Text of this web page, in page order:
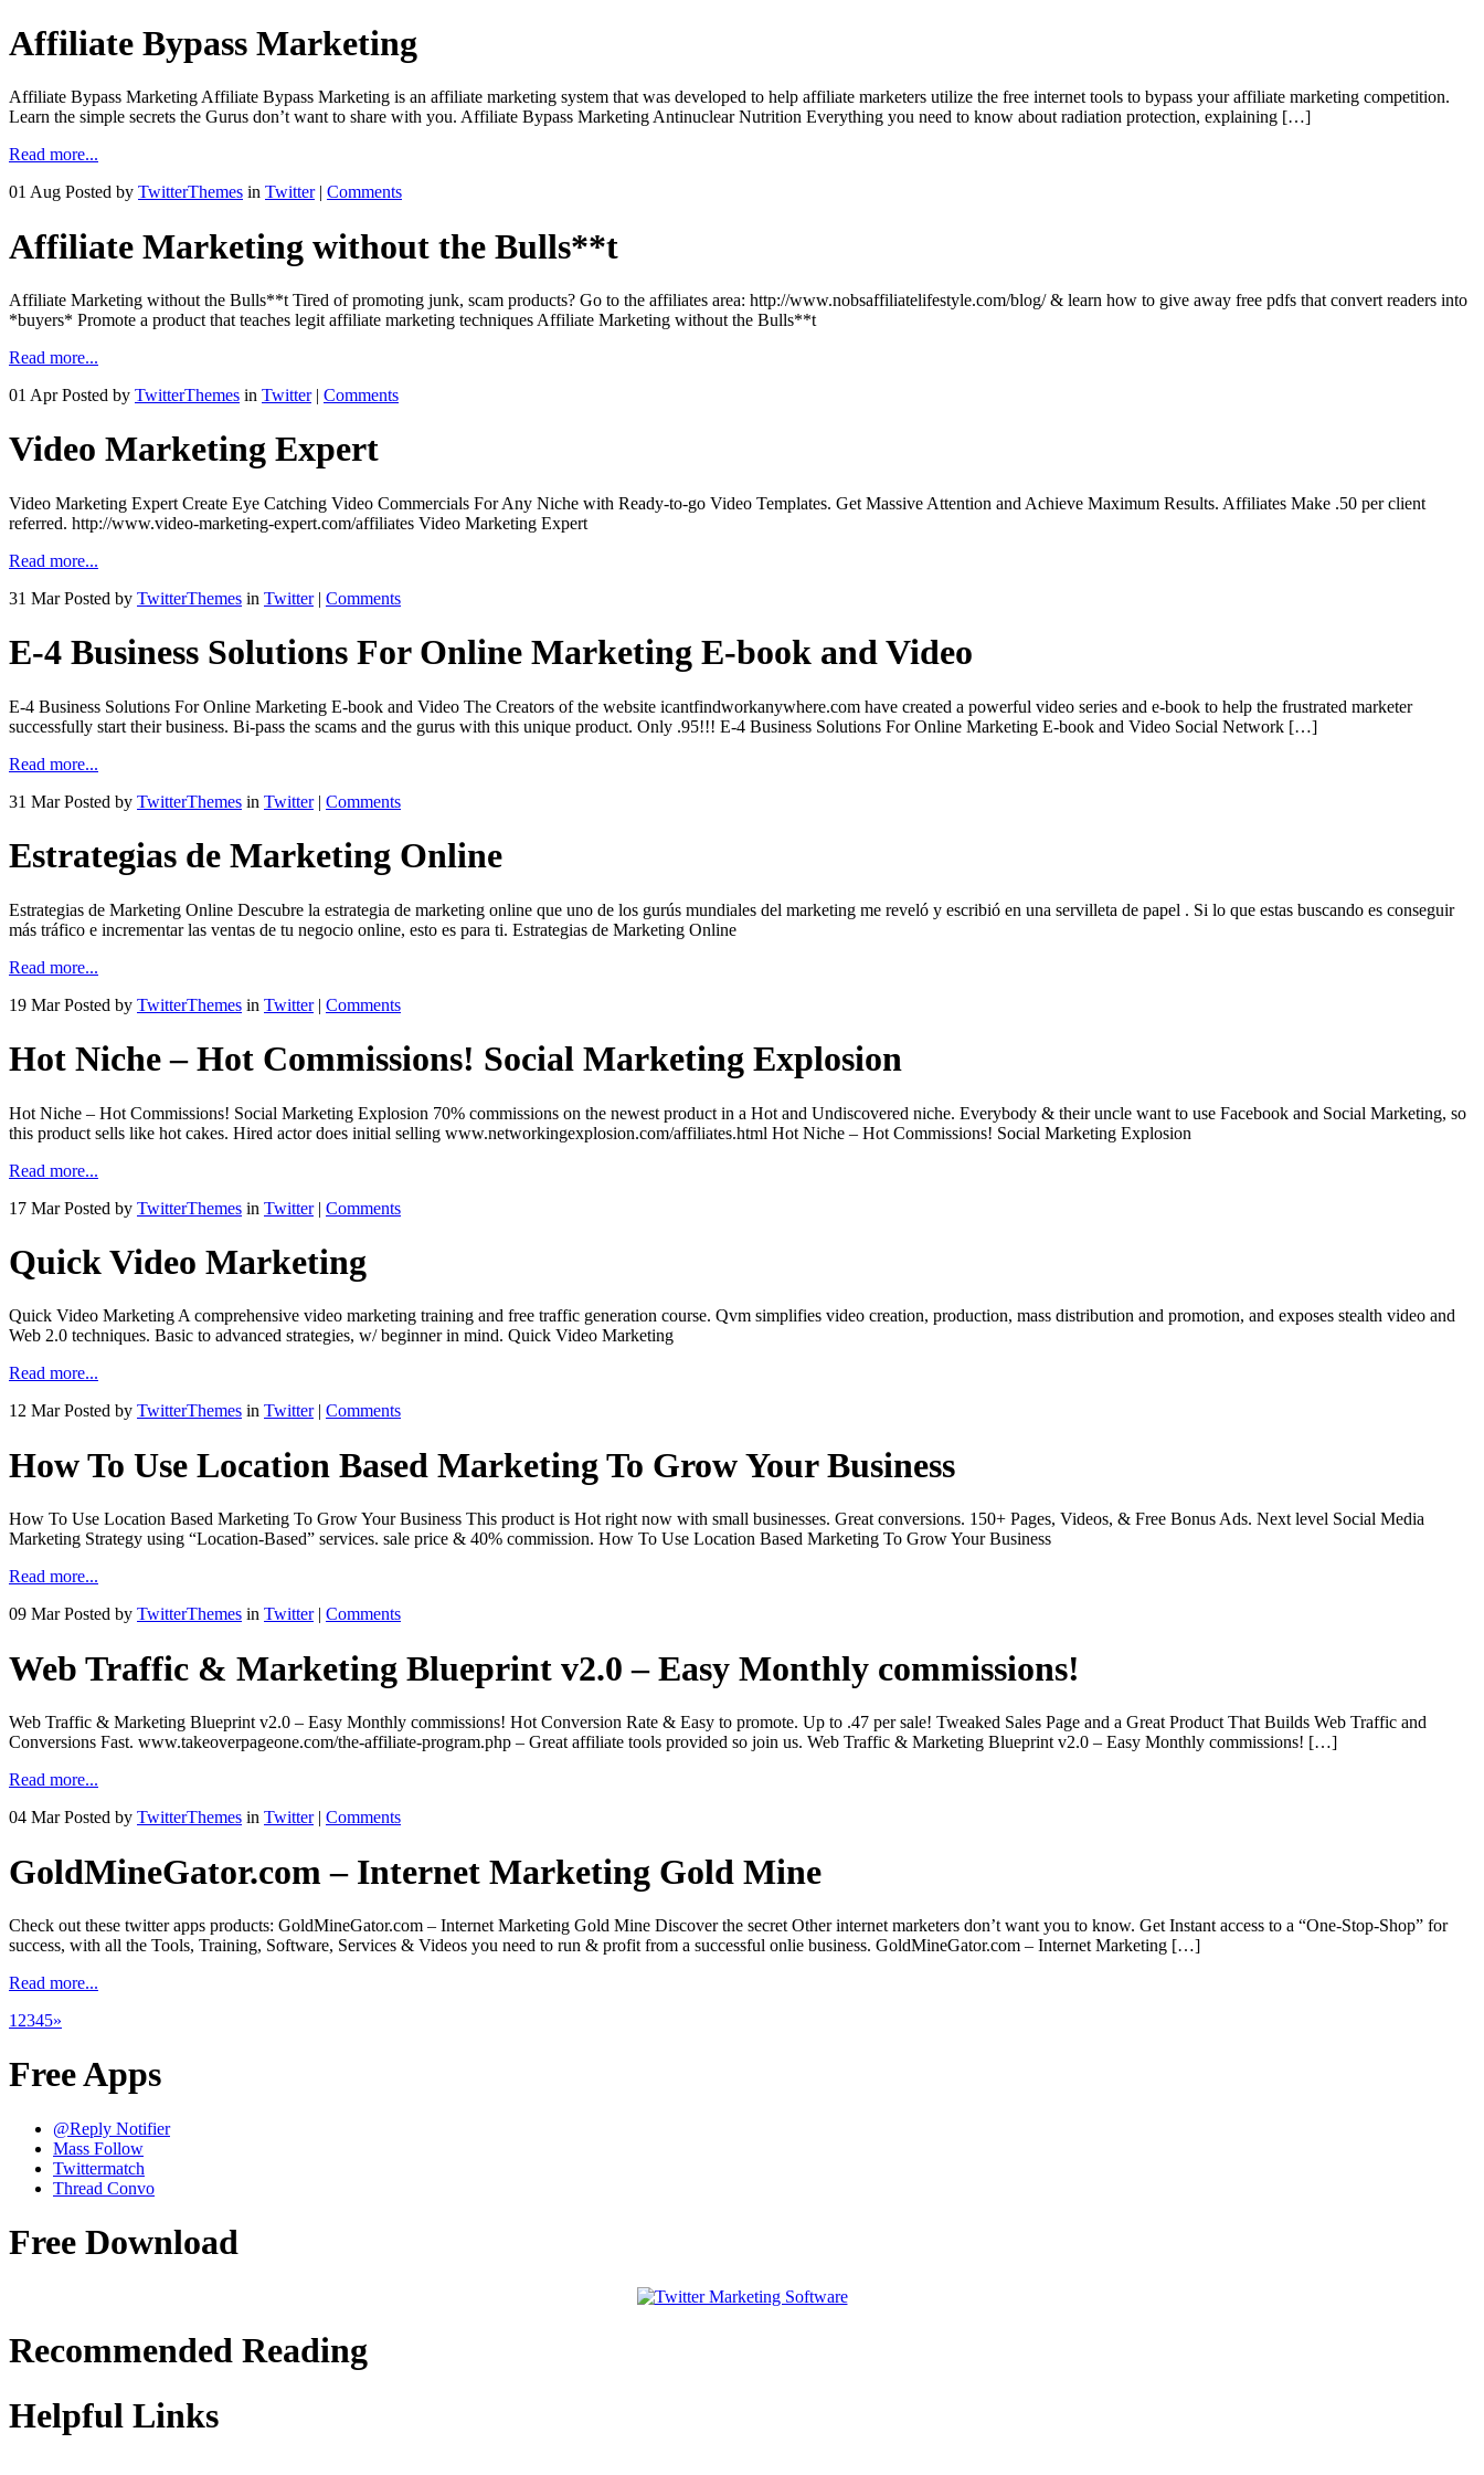
Affiliate Bypass Marketing
Affiliate Bypass Marketing Affiliate Bypass Marketing is an affiliate marketing system that was developed to help affiliate marketers utilize the free internet tools to bypass your affiliate marketing competition.
Learn the simple secrets the Gurus don’t want to share with you. Affiliate Bypass Marketing Antinuclear Nutrition Everything you need to know about radiation protection, explaining […]
Read more...
01 Aug Posted by TwitterThemes in Twitter| Comments
Affiliate Marketing without the Bulls**t
Affiliate Marketing without the Bulls**t Tired of promoting junk, scam products? Go to the affiliates area: http://www.nobsaffiliatelifestyle.com/blog/ & learn how to give away free pdfs that convert readers into
*buyers* Promote a product that teaches legit affiliate marketing techniques Affiliate Marketing without the Bulls**t
Read more...
01 Apr Posted by TwitterThemes in Twitter| Comments
Video Marketing Expert
Video Marketing Expert Create Eye Catching Video Commercials For Any Niche with Ready-to-go Video Templates. Get Massive Attention and Achieve Maximum Results. Affiliates Make .50 per client
referred. http://www.video-marketing-expert.com/affiliates Video Marketing Expert
Read more...
31 Mar Posted by TwitterThemes in Twitter| Comments
E-4 Business Solutions For Online Marketing E-book and Video
E-4 Business Solutions For Online Marketing E-book and Video The Creators of the website icantfindworkanywhere.com have created a powerful video series and e-book to help the frustrated marketer
successfully start their business. Bi-pass the scams and the gurus with this unique product. Only .95!!! E-4 Business Solutions For Online Marketing E-book and Video Social Network […]
Read more...
31 Mar Posted by TwitterThemes in Twitter| Comments
Estrategias de Marketing Online
Estrategias de Marketing Online Descubre la estrategia de marketing online que uno de los gurús mundiales del marketing me reveló y escribió en una servilleta de papel . Si lo que estas buscando es conseguir
más tráfico e incrementar las ventas de tu negocio online, esto es para ti. Estrategias de Marketing Online
Read more...
19 Mar Posted by TwitterThemes in Twitter| Comments
Hot Niche – Hot Commissions! Social Marketing Explosion
Hot Niche – Hot Commissions! Social Marketing Explosion 70% commissions on the newest product in a Hot and Undiscovered niche. Everybody & their uncle want to use Facebook and Social Marketing, so
this product sells like hot cakes. Hired actor does initial selling www.networkingexplosion.com/affiliates.html Hot Niche – Hot Commissions! Social Marketing Explosion
Read more...
17 Mar Posted by TwitterThemes in Twitter| Comments
Quick Video Marketing
Quick Video Marketing A comprehensive video marketing training and free traffic generation course. Qvm simplifies video creation, production, mass distribution and promotion, and exposes stealth video and
Web 2.0 techniques. Basic to advanced strategies, w/ beginner in mind. Quick Video Marketing
Read more...
12 Mar Posted by TwitterThemes in Twitter| Comments
How To Use Location Based Marketing To Grow Your Business
How To Use Location Based Marketing To Grow Your Business This product is Hot right now with small businesses. Great conversions. 150+ Pages, Videos, & Free Bonus Ads. Next level Social Media
Marketing Strategy using “Location-Based” services. sale price & 40% commission. How To Use Location Based Marketing To Grow Your Business
Read more...
09 Mar Posted by TwitterThemes in Twitter| Comments
Web Traffic & Marketing Blueprint v2.0 – Easy Monthly commissions!
Web Traffic & Marketing Blueprint v2.0 – Easy Monthly commissions! Hot Conversion Rate & Easy to promote. Up to .47 per sale! Tweaked Sales Page and a Great Product That Builds Web Traffic and
Conversions Fast. www.takeoverpageone.com/the-affiliate-program.php – Great affiliate tools provided so join us. Web Traffic & Marketing Blueprint v2.0 – Easy Monthly commissions! […]
Read more...
04 Mar Posted by TwitterThemes in Twitter| Comments
GoldMineGator.com – Internet Marketing Gold Mine
Check out these twitter apps products: GoldMineGator.com – Internet Marketing Gold Mine Discover the secret Other internet marketers don’t want you to know. Get Instant access to a “One-Stop-Shop” for
success, with all the Tools, Training, Software, Services & Videos you need to run & profit from a successful onlie business. GoldMineGator.com – Internet Marketing […]
Read more...
1 2345»
Free Apps
@Reply Notifier
Mass Follow
Twittermatch
Thread Convo
Free Download
Recommended Reading
Helpful Links